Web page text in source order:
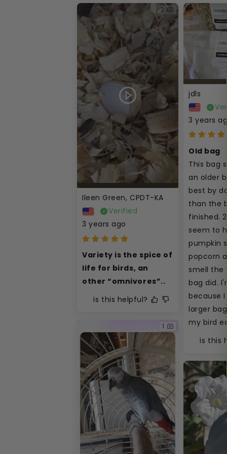
2
Ileen Green, CPDT-KA
Verified
3 years ago
Variety is the spice of
life for birds, an
other “omnivores”..
is this helpful?
jdls
3 years ago
Old bag
This bag
an older
best by
than the
finished.
seem to
pumpkin
popcorn
smell the
bag did.
because I
larger
my bird
is this
1